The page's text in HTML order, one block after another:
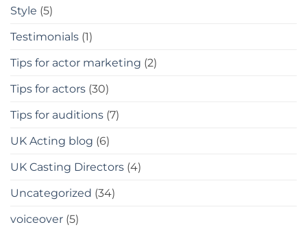
Style (5)
Testimonials (1)
Tips for actor marketing (2)
Tips for actors (30)
Tips for auditions (7)
UK Acting blog (6)
UK Casting Directors (4)
Uncategorized (34)
voiceover (5)